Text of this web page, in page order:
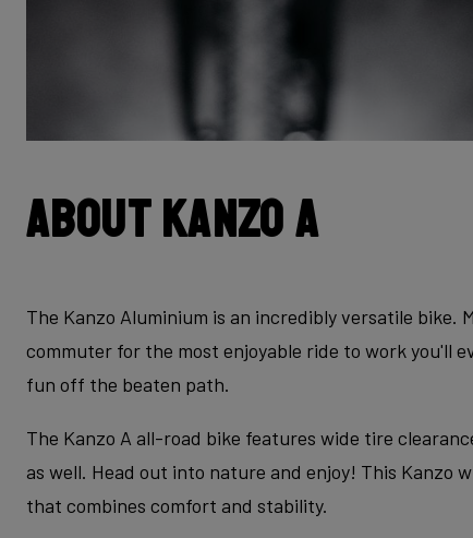
About Kanzo A
The Kanzo Aluminium is an incredibly versatile bike.
commuter for the most enjoyable ride to work you'll
fun off the beaten path.
The Kanzo A all-road bike features wide tire
as well. Head out into nature and enjoy! This Kanzo
that combines comfort and stability.